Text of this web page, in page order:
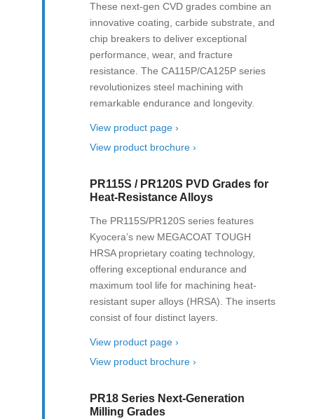
These next-gen CVD grades combine an
innovative coating, carbide substrate, and
chip breakers to deliver exceptional
performance, wear, and fracture
resistance. The CA115P/CA125P series
revolutionizes steel machining with
remarkable endurance and longevity.
View product page ›
View product brochure ›
PR115S / PR120S PVD Grades for
Heat-Resistance Alloys
The PR115S/PR120S series features
Kyocera’s new MEGACOAT TOUGH
HRSA proprietary coating technology,
offering exceptional endurance and
maximum tool life for machining heat-
resistant super alloys (HRSA). The inserts
consist of four distinct layers.
View product page ›
View product brochure ›
PR18 Series Next-Generation
Milling Grades